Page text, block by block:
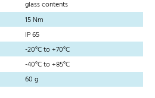
glass contents
15 Nm
IP 65
-20°C to +70°C
-40°C to +85°C
60 g